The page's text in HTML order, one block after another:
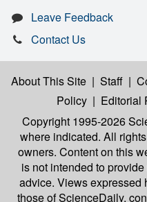
Leave Feedback
Contact Us
About This Site | Staff |
Policy | Editorial
Copyright 1995-2026
where indicated. All
owners. Content on this
is not intended to
advice. Views expressed
those of ScienceDaily,